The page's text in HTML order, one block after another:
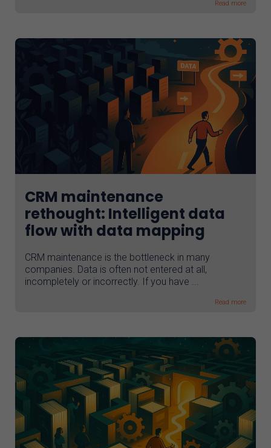
Read more
CRM maintenance
rethought: Intelligent data
flow with data mapping
CRM maintenance is the bottleneck in many
companies. Data is often not entered at all,
incompletely or incorrectly. If you have ...
Read more